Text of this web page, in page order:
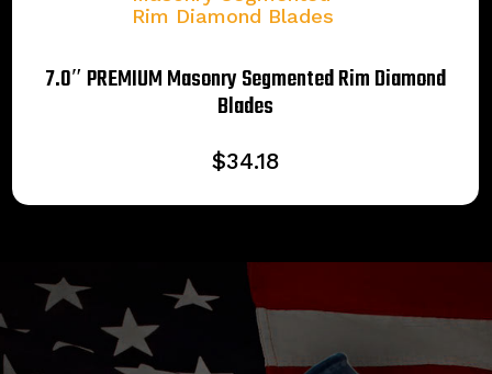
7.0″ PREMIUM Masonry Segmented Rim Diamond
Blades
$34.18